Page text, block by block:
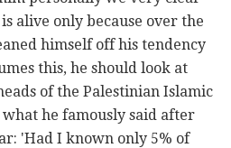
alive only because over the
himself off his tendency
this, he should look at
of the Palestinian Islamic
he famously said after
'Had I known only 5% of